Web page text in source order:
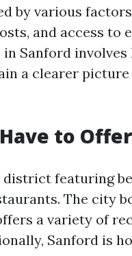
by various
and access to
Sanford
a clearer
to
featuring
The city
a variety of
Sanford is